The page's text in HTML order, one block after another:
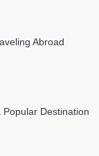
Abroad
Destination